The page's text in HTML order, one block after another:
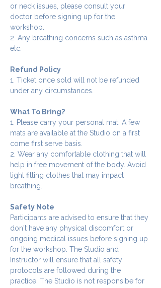
or neck issues, please consult your
doctor before signing up for the
workshop.
2. Any breathing concerns such as asthma
etc.
Refund Policy
1. Ticket once sold will not be refunded
under any circumstances.
What To Bring?
1. Please carry your personal mat. A few
mats are available at the Studio on a first
come first serve basis.
2. Wear any comfortable clothing that will
help in free movement of the body. Avoid
tight fitting clothes that may impact
breathing.
Safety Note
Participants are advised to ensure that they
don't have any physical discomfort or
ongoing medical issues before signing up
for the workshop. The Studio and
Instructor will ensure that all safety
protocols are followed during the
practice. The Studio is not responsibe for